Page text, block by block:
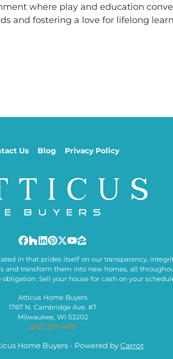
where play and education
and fostering a love for lifelong
Us Blog Privacy Policy
Facebook
Houzz
LinkedIn
Pinterest
Twitter
YouTube
Zillow
in that prides itself on our transparency,
and transform them into new homes, all
obligation. Sell your house for cash on your
Atticus Home Buyers
1767 N. Cambridge Ave. #7
Milwaukee, WI 53202
(262) 207-4401
Home Buyers - Powered by Carrot